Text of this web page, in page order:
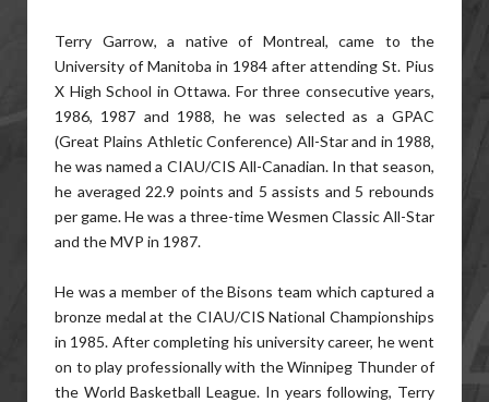
Terry Garrow, a native of Montreal, came to the
University of Manitoba in 1984 after attending St. Pius
X High School in Ottawa. For three consecutive years,
1986, 1987 and 1988, he was selected as a GPAC
(Great Plains Athletic Conference) All-Star and in 1988,
he was named a CIAU/CIS All-Canadian. In that season,
he averaged 22.9 points and 5 assists and 5 rebounds
per game. He was a three-time Wesmen Classic All-Star
and the MVP in 1987.
He was a member of the Bisons team which captured a
bronze medal at the CIAU/CIS National Championships
in 1985. After completing his university career, he went
on to play professionally with the Winnipeg Thunder of
the World Basketball League. In years following, Terry